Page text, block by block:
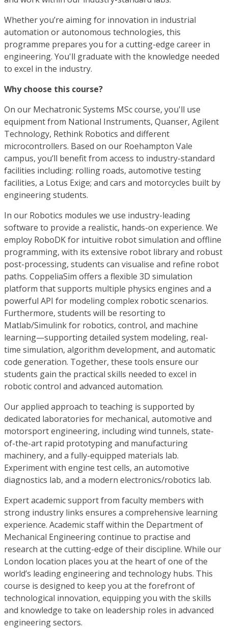
Whether you’re aiming for innovation in industrial
automation or autonomous technologies, this
programme prepares you for a cutting-edge career in
engineering. You'll graduate with the knowledge needed
to excel in the industry.
Why choose this course?
On our Mechatronic Systems MSc course, you'll use
equipment from National Instruments, Quanser, Agilent
Technology, Rethink Robotics and different
microcontrollers. Based on our Roehampton Vale
campus, you’ll benefit from access to industry-standard
facilities including: rolling roads, automotive testing
facilities, a Lotus Exige; and cars and motorcycles built by
engineering students.
In our Robotics modules we use industry-leading
software to provide a realistic, hands-on experience. We
employ RoboDK for intuitive robot simulation and offline
programming, with its extensive robot library and robust
post-processing, students can visualise and refine robot
paths. CoppeliaSim offers a flexible 3D simulation
platform that supports multiple physics engines and a
powerful API for modeling complex robotic scenarios.
Furthermore, students will be resorting to
Matlab/Simulink for robotics, control, and machine
learning—supporting detailed system modeling, real-
time simulation, algorithm development, and automatic
code generation. Together, these tools ensure our
students gain the practical skills needed to excel in
robotic control and advanced automation.
Our applied approach to teaching is supported by
dedicated laboratories for mechanical, automotive and
motorsport engineering, including wind tunnels, state-
of-the-art rapid prototyping and manufacturing
machinery, and a fully-equipped materials lab.
Experiment with engine test cells, an automotive
diagnostics lab, and a modern electronics/robotics lab.
Expert academic support from faculty members with
strong industry links ensures a comprehensive learning
experience. Academic staff within the Department of
Mechanical Engineering continue to practise and
research at the cutting-edge of their discipline. While our
London location places you at the heart of one of the
world’s leading engineering and technology hubs. This
course is designed to keep you at the forefront of
technological innovation, equipping you with the skills
and knowledge to take on leadership roles in advanced
engineering sectors.